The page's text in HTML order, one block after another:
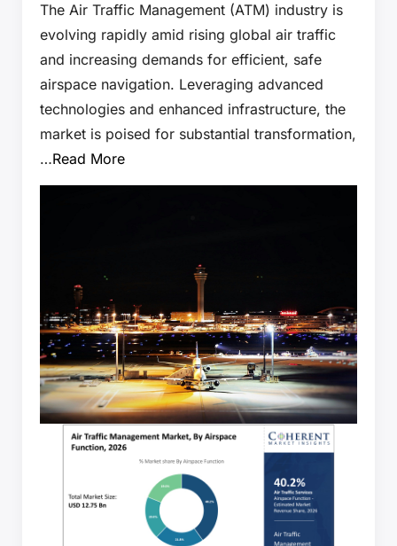
The Air Traffic Management (ATM) industry is
evolving rapidly amid rising global air traffic
and increasing demands for efficient, safe
airspace navigation. Leveraging advanced
technologies and enhanced infrastructure, the
market is poised for substantial transformation,
…Read More